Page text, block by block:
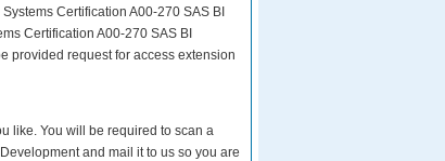
Certification A00-270 SAS BI
Certification A00-270 SAS BI
provided request for access extension
like. You will be required to scan a
and mail it to us so you are